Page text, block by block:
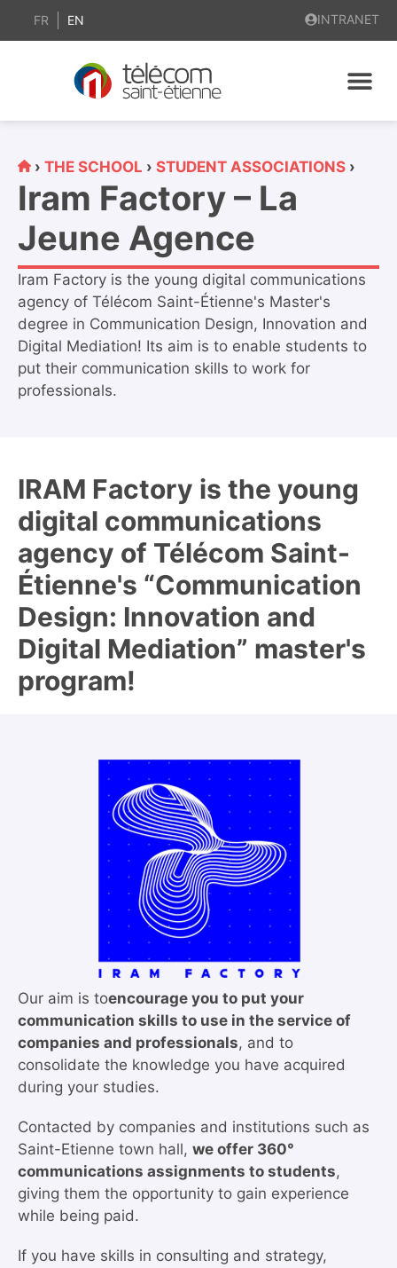
FR EN INTRANET
›THE SCHOOL ›STUDENT ASSOCIATIONS ›
Iram Factory – La
Jeune Agence
Iram Factory is the young digital communications
agency of Télécom Saint-Étienne's Master's
degree in Communication Design, Innovation and
Digital Mediation! Its aim is to enable students to
put their communication skills to work for
professionals.
IRAM Factory is the young
digital communications
agency of Télécom Saint-
Étienne's “Communication
Design: Innovation and
Digital Mediation” master's
program!
Our aim is toencourage you to put your
communication skills to use in the service of
companies and professionals, and to
consolidate the knowledge you have acquired
during your studies.
Contacted by companies and institutions such as
Saint-Etienne town hall, we offer 360°
communications assignments to students,
giving them the opportunity to gain experience
while being paid.
If you have skills in consulting and strategy,